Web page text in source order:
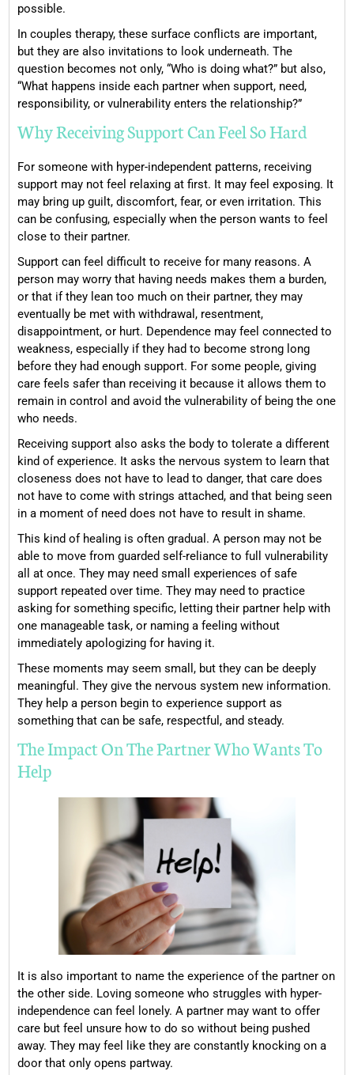
possible.
In couples therapy, these surface conflicts are important,
but they are also invitations to look underneath. The
question becomes not only, “Who is doing what?” but also,
“What happens inside each partner when support, need,
responsibility, or vulnerability enters the relationship?”
Why Receiving Support Can Feel So Hard
For someone with hyper-independent patterns, receiving
support may not feel relaxing at first. It may feel exposing. It
may bring up guilt, discomfort, fear, or even irritation. This
can be confusing, especially when the person wants to feel
close to their partner.
Support can feel difficult to receive for many reasons. A
person may worry that having needs makes them a burden,
or that if they lean too much on their partner, they may
eventually be met with withdrawal, resentment,
disappointment, or hurt. Dependence may feel connected to
weakness, especially if they had to become strong long
before they had enough support. For some people, giving
care feels safer than receiving it because it allows them to
remain in control and avoid the vulnerability of being the one
who needs.
Receiving support also asks the body to tolerate a different
kind of experience. It asks the nervous system to learn that
closeness does not have to lead to danger, that care does
not have to come with strings attached, and that being seen
in a moment of need does not have to result in shame.
This kind of healing is often gradual. A person may not be
able to move from guarded self-reliance to full vulnerability
all at once. They may need small experiences of safe
support repeated over time. They may need to practice
asking for something specific, letting their partner help with
one manageable task, or naming a feeling without
immediately apologizing for having it.
These moments may seem small, but they can be deeply
meaningful. They give the nervous system new information.
They help a person begin to experience support as
something that can be safe, respectful, and steady.
The Impact On The Partner Who Wants To
Help
It is also important to name the experience of the partner on
the other side. Loving someone who struggles with hyper-
independence can feel lonely. A partner may want to offer
care but feel unsure how to do so without being pushed
away. They may feel like they are constantly knocking on a
door that only opens partway.